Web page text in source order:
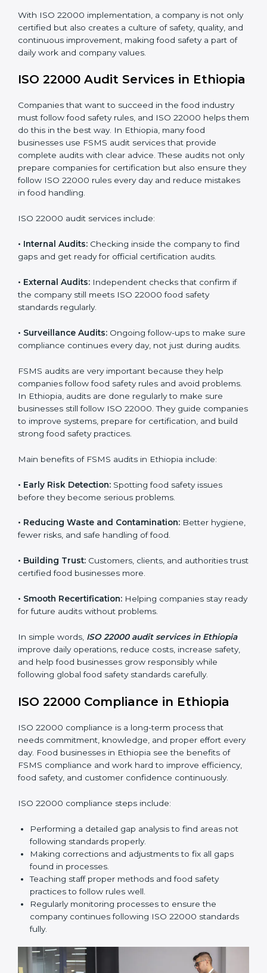
•Regular Monitoring and Improvement in daily
operations and safety procedures.
•Stronger Brand Image and more opportunities in the
only certified but also creates a culture of safety,
quality, and continuous improvement, making food
safety a part of daily work and company values.
ISO 22000 Audit Services in
Ethiopia
must follow food safety rules, and ISO 22000 helps
businesses use FSMS audit services that provide
complete audits with clear advice. These audits not
ensure they follow ISO 22000 rules every day and
reduce mistakes in food handling.
Internal Audits: Checking inside the company to find
External Audits:
Independent checks that confirm if
the company still meets ISO 22000 food safety
standards regularly.
• Surveillance Audits:
Ongoing follow-ups to make
audits.
FSMS audits are very important because they help
companies follow food safety rules and avoid
make sure businesses still follow ISO 22000. They
guide companies to improve systems, prepare for
Main benefits of FSMS audits in Ethiopia include:
Early Risk Detection:
Spotting food safety issues
before they become serious problems.
• Reducing Waste and Contamination:
Better
hygiene, fewer risks, and safe handling of food.
• Building Trust:Customers, clients, and authorities
•Smooth Recertification: Helping companies stay
ISO 22000 audit services in Ethiopia
improve daily operations, reduce costs, increase safety,
and help food businesses grow responsibly while
following global food safety standards carefully.
ISO 22000 Compliance in Ethiopia
ISO 22000 compliance is a long-term process that
needs commitment, knowledge, and proper effort
every day. Food businesses in Ethiopia see the
benefits of FSMS compliance and work hard to
improve efficiency, food safety, and customer
confidence continuously.
ISO 22000 compliance steps include:
Performing a detailed gap analysis to find areas not
following standards properly.